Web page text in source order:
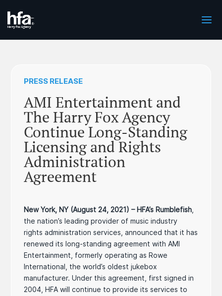
PRESS RELEASE
AMI Entertainment and
The Harry Fox Agency
Continue Long-Standing
Licensing and Rights
Administration
Agreement
New York, NY (August 24, 2021) – HFA’s Rumblefish
the nation’s leading provider of music industry
rights administration services, announced that it has
renewed its long-standing agreement with AMI
Entertainment, formerly operating as Rowe
International, the world’s oldest jukebox
manufacturer. Under this agreement, first signed in
2004, HFA will continue to provide its services to